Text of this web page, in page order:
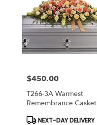
Price:
$450.00
T266-3A Warmest
Remembrance Casket
Product
NEXT-DAY DELIVERY